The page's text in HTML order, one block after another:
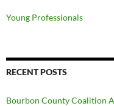
Young Professionals
RECENT POSTS
Bourbon County Coalition